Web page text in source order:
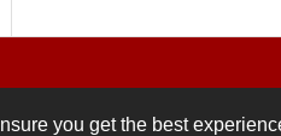
you get the best